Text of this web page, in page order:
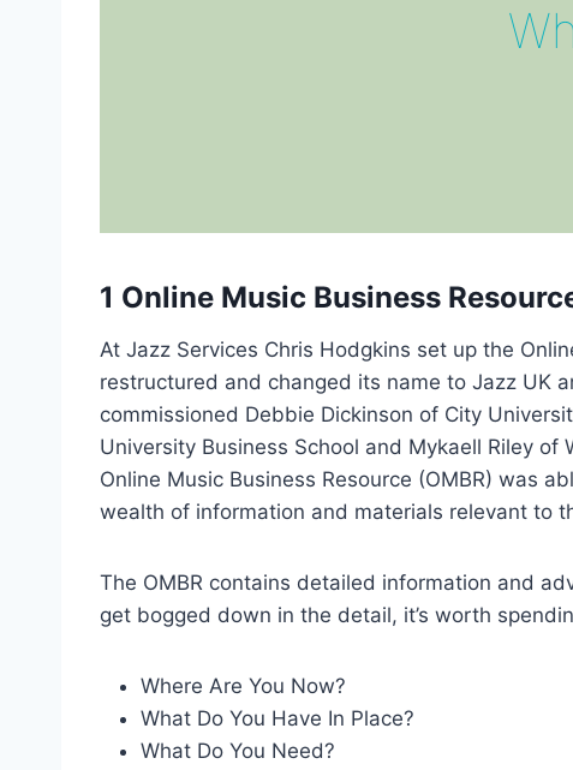
1 Online Music Business
At Jazz Services Chris Hodgkins set up the
restructured and changed its name to Jazz UK
commissioned Debbie Dickinson of City
University Business School and Mykaell Riley
Online Music Business Resource (OMBR) was
wealth of information and materials relevant to
The OMBR contains detailed information and
get bogged down in the detail, it’s worth
Where Are You Now?
What Do You Have In Place?
What Do You Need?